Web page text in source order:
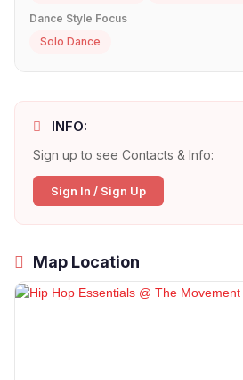
Dance Style Focus
Solo Dance
INFO:
Sign up to see Contacts & Info:
Sign In / Sign Up
Map Location